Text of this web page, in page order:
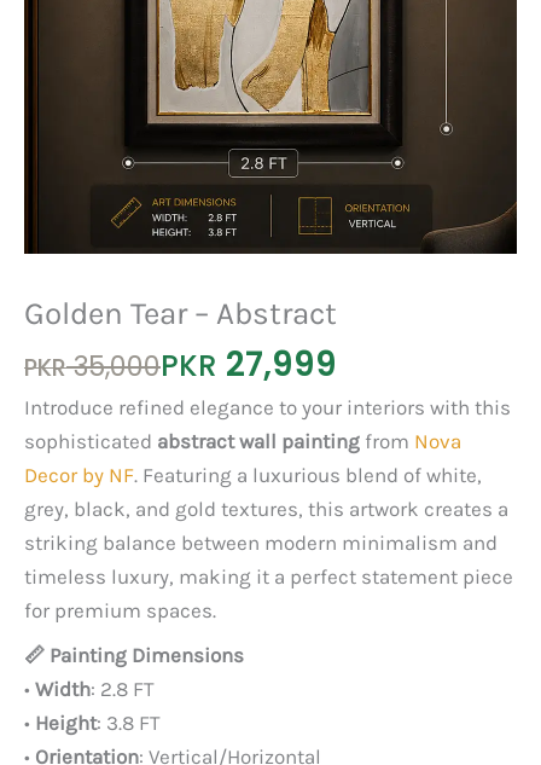
Golden Tear – Abstract
PKR35,000
Original
price
was:
PKR 35,000.
PKR 27,999
Current
price
is:
PKR 27,999.
Introduce refined elegance to your interiors with this
sophisticated abstract wall painting from Nova
Decor by NF. Featuring a luxurious blend of white,
grey, black, and gold textures, this artwork creates a
striking balance between modern minimalism and
timeless luxury, making it a perfect statement piece
for premium spaces.
📏 Painting Dimensions
• Width: 2.8 FT
• Height: 3.8 FT
• Orientation: Vertical/Horizontal